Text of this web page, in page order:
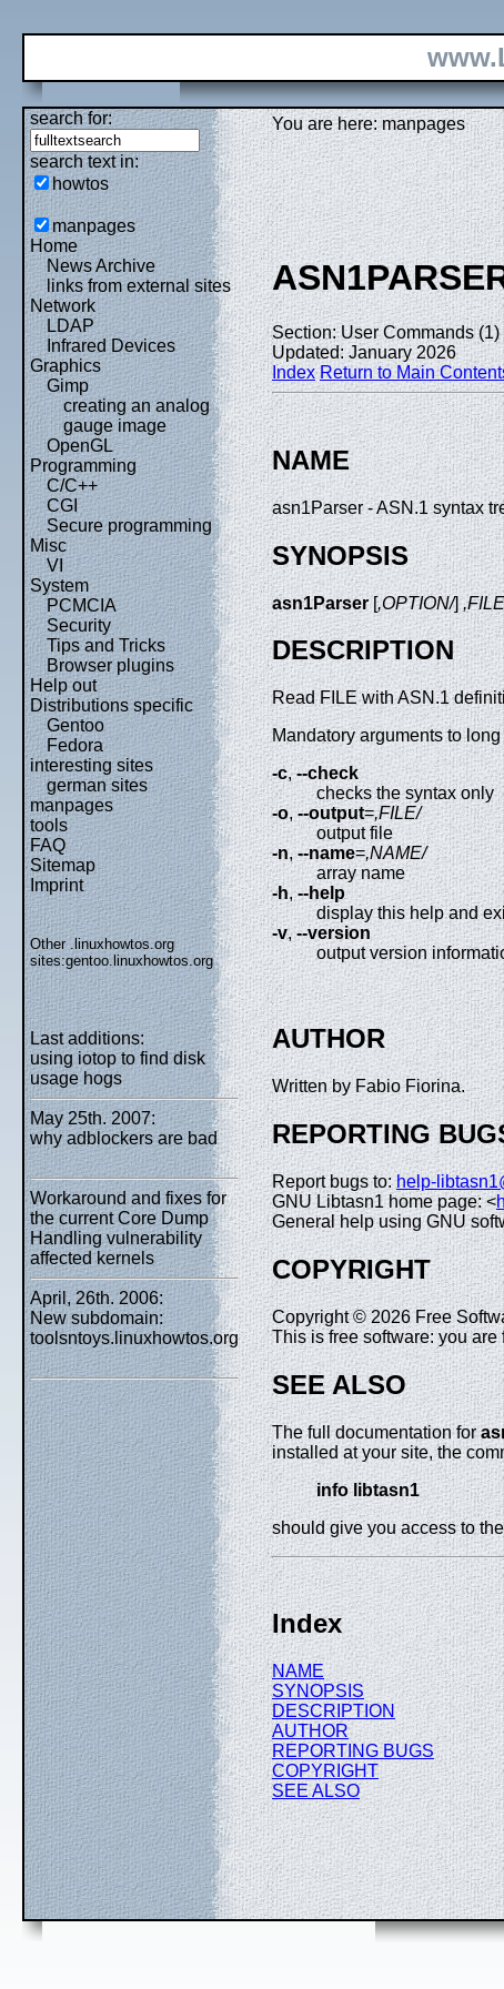
search for:
search text in:
howtos
manpages
Home
News Archive
links from external sites
Network
LDAP
Infrared Devices
Graphics
Gimp
creating an analog
gauge image
OpenGL
Programming
C/C++
CGI
Secure programming
Misc
VI
System
PCMCIA
Security
Tips and Tricks
Browser plugins
Help out
Distributions specific
Gentoo
Fedora
interesting sites
german sites
manpages
tools
FAQ
Sitemap
Imprint
Other .linuxhowtos.org
sites:gentoo.linuxhowtos.org
Last additions:
using iotop to find disk
usage hogs
May 25th. 2007:
why adblockers are bad
Workaround and fixes for
the current Core Dump
Handling vulnerability
affected kernels
April, 26th. 2006:
New subdomain:
toolsntoys.linuxhowtos.org
You are here: manpages
Section: User Commands (1)
Updated: January 2026
Index Return to Main
NAME
asn1Parser - ASN.1 syntax
SYNOPSIS
asn1Parser[,OPTION/]
DESCRIPTION
Read FILE with ASN.1
Mandatory arguments to
-c,--check
checks the syntax only
-o,--output=,FILE/
output file
-n,--name=,NAME/
array name
-h,--help
display this help and
-v,--version
output version
AUTHOR
Written by Fabio Fiorina.
REPORTING
Report bugs to:help-
GNU Libtasn1 home page: <
General help using GNU
COPYRIGHT
Copyright © 2026 Free
This is free software: you
SEE ALSO
The full documentation for
installed at your site, the
info libtasn1
should give you access to
Index
NAME
SYNOPSIS
DESCRIPTION
AUTHOR
REPORTING BUGS
COPYRIGHT
SEE ALSO